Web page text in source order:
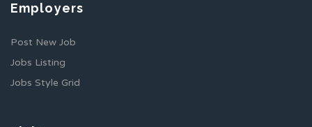
Employers
Post New Job
Jobs Listing
Jobs Style Grid